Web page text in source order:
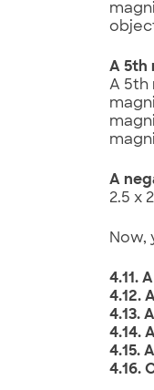
A 5th
A 5th
A
2.5 x
Now,
4.11.
4.12.
4.13.
4.14.
4.15.
4.16.